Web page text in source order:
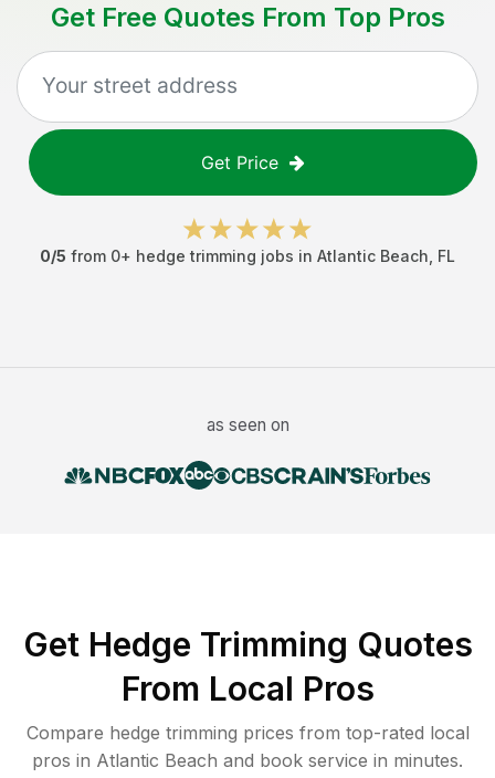
Get Free Quotes From Top Pros
Get Price
0/5 from 0+ hedge trimming jobs in Atlantic Beach FL
as seen on
Get Hedge Trimming Quotes
From Local Pros
Compare hedge trimming prices from top-rated local
pros in Atlantic Beach and book service in minutes.